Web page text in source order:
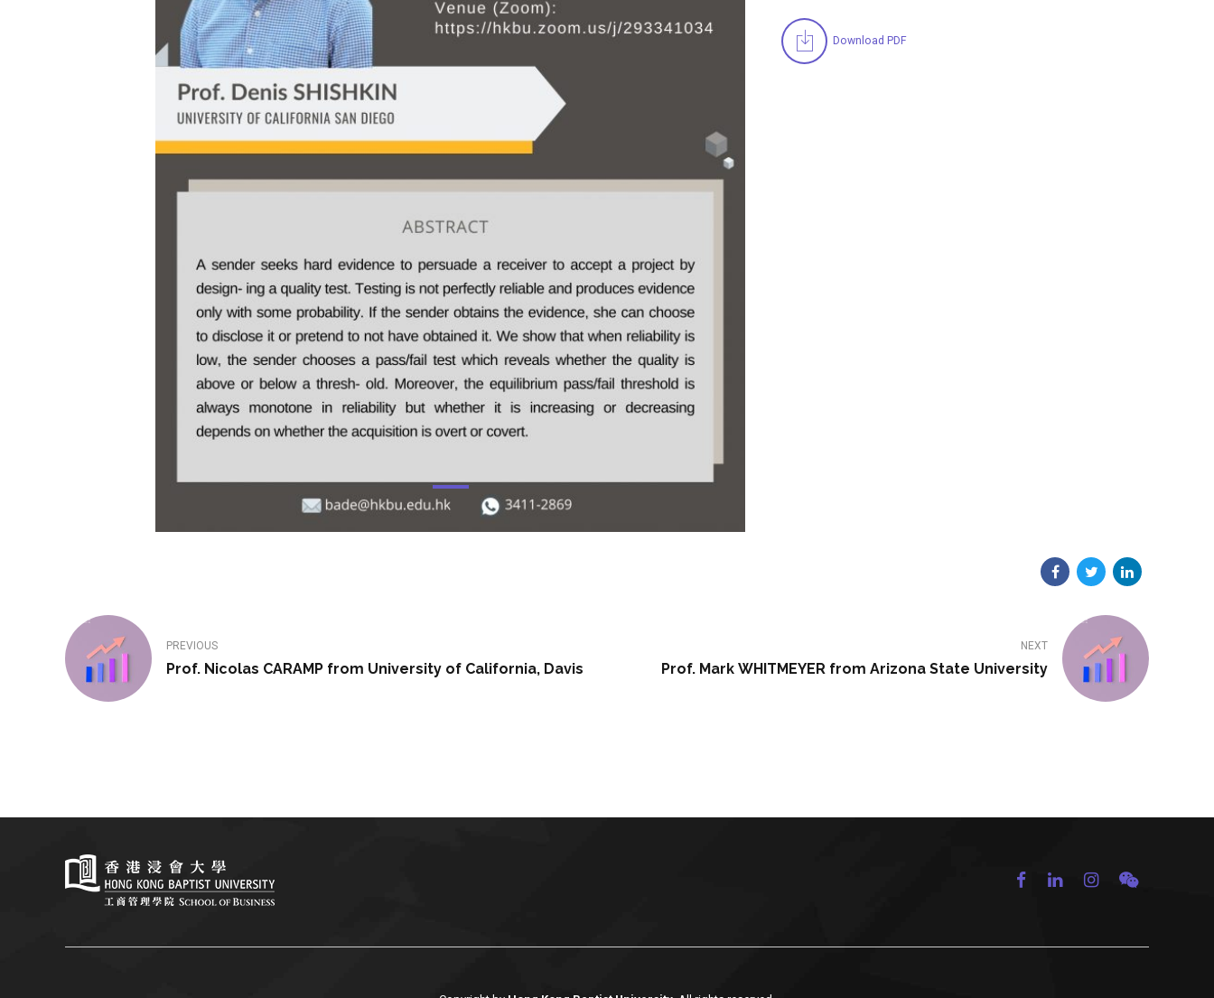
Download PDF
PREVIOUS
Prof. Nicolas CARAMP from University of California, Davis
NEXT
Prof. Mark WHITMEYER from Arizona State University